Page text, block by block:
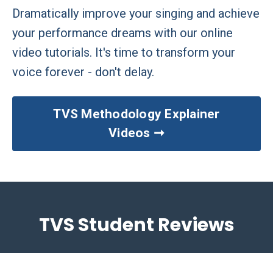
Dramatically improve your singing and achieve
your performance dreams with our online
video tutorials. It's time to transform your
voice forever - don't delay.
TVS Methodology Explainer
Videos ➞
TVS Student Reviews